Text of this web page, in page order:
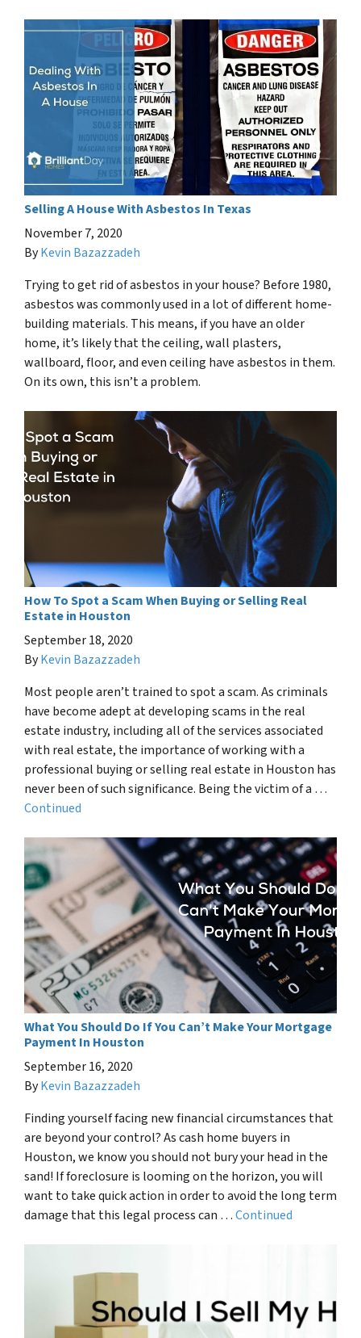
Selling A House With Asbestos In Texas
November 7, 2020
ByKevin Bazazzadeh
Trying to get rid of asbestos in your house? Before 1980,
asbestos was commonly used in a lot of different home-
building materials. This means, if you have an older
home, it’s likely that the ceiling, wall plasters,
wallboard, floor, and even ceiling have asbestos in them.
On its own, this isn’t a problem.
How To Spot a Scam When Buying or Selling Real
Estate in Houston
September 18, 2020
ByKevin Bazazzadeh
Most people aren’t trained to spot a scam. As criminals
have become adept at developing scams in the real
estate industry, including all of the services associated
with real estate, the importance of working with a
professional buying or selling real estate in Houston has
never been of such significance. Being the victim of a …
Continued
What You Should Do If You Can’t Make Your Mortgage
Payment In Houston
September 16, 2020
ByKevin Bazazzadeh
Finding yourself facing new financial circumstances that
are beyond your control? As cash home buyers in
Houston, we know you should not bury your head in the
sand! If foreclosure is looming on the horizon, you will
want to take quick action in order to avoid the long term
damage that this legal process can …Continued